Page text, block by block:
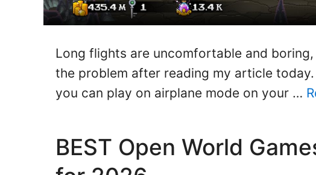
Long flights are uncomfortable and
the problem after reading my article
you can play on airplane mode on your …
BEST Open World